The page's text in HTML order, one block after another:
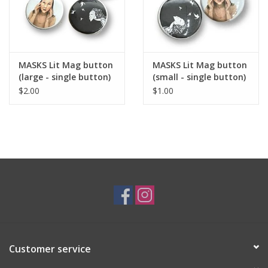
Wisel, the author of the linked story collection "Driving in Cars
with Homeless Men," which won the 2019 Drue Heinz Literature
Prize. Wisel is now adapting the collection for a miniseries with
MASKS Mission Statement:
MASKS Literary Magazine
is a Weisman Award-winning,
disabled, multilingual, and other marginalized and
underrepresented communities.
MASKS Literary
through our publication.
MASKS Lit Mag button
(large - single button)
$2.00
MASKS Lit Mag button
(small - single button)
$1.00
Customer service